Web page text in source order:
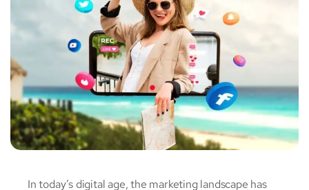
In today’s digital age, the marketing landscape has